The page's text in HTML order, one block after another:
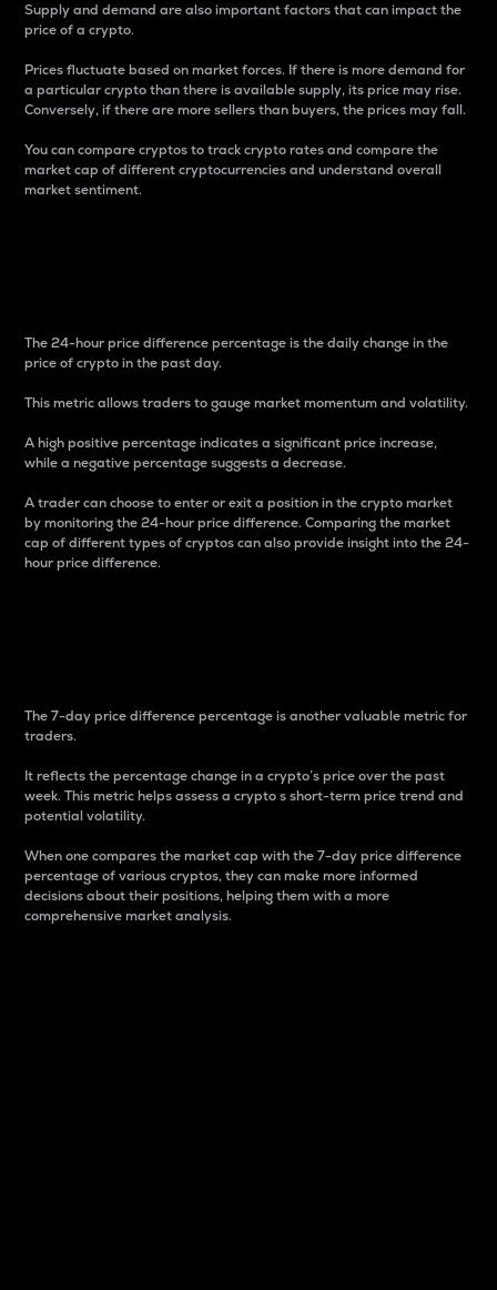
Supply and demand are also important factors that can impact the
price of a crypto.
Prices fluctuate based on market forces. If there is more demand for
a particular crypto than there is available supply, its price may rise.
Conversely, if there are more sellers than buyers, the prices may fall.
You can compare cryptos to track crypto rates and compare the
market cap of different cryptocurrencies and understand overall
market sentiment.
The 24-hour price difference percentage is the daily change in the
price of crypto in the past day.
This metric allows traders to gauge market momentum and volatility.
A high positive percentage indicates a significant price increase,
while a negative percentage suggests a decrease.
A trader can choose to enter or exit a position in the crypto market
by monitoring the 24-hour price difference. Comparing the market
cap of different types of cryptos can also provide insight into the 24-
hour price difference.
The 7-day price difference percentage is another valuable metric for
traders.
It reflects the percentage change in a crypto’s price over the past
week. This metric helps assess a crypto s short-term price trend and
potential volatility.
When one compares the market cap with the 7-day price difference
percentage of various cryptos, they can make more informed
decisions about their positions, helping them with a more
comprehensive market analysis.